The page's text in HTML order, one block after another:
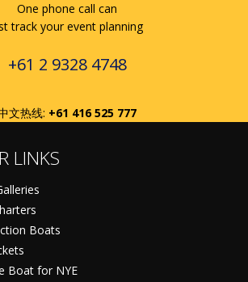
One phone call can
track your event planning
+61 2 9328 4748
文热线: +61 416 525 777
LINKS
Boats
Boat for NYE